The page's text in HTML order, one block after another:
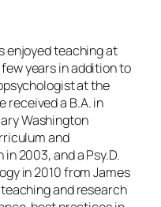
enjoyed teaching at
years in addition to
at the
received a B.A. in
Washington
and
2003, and a Psy.D.
in 2010 from James
teaching and research